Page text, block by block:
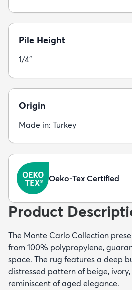
Pile Height
1/4"
Origin
Made in: Turkey
Oeko-Tex Certified
Product
The Monte Carlo Collection
from 100% polypropylene,
space. The rug features a deep
distressed pattern of beige,
reminiscent of aged elegance.